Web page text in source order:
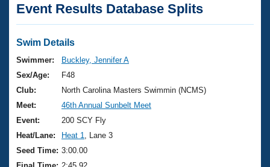
Articles And Videos
Swimming 101
Training Plans
Swimming Guides
Video Stroke Analysis
Club Finder
Virtual And Fitness Events
2026 Summer Nationals
National Championships
Results And Rankings
Club Finder
Workout Library
About Us
What Is Masters Swimming?
USMS Community
Join
Event Results Database Splits
Swim Details
Swimmer:
Buckley, Jennifer A
Sex/Age:
F48
Club:
North Carolina Masters Swimmin (NCMS)
Meet:
46th Annual Sunbelt Meet
Event:
200 SCY Fly
Heat/Lane:
Heat 1
, Lane 3
Seed Time: 3:00.00